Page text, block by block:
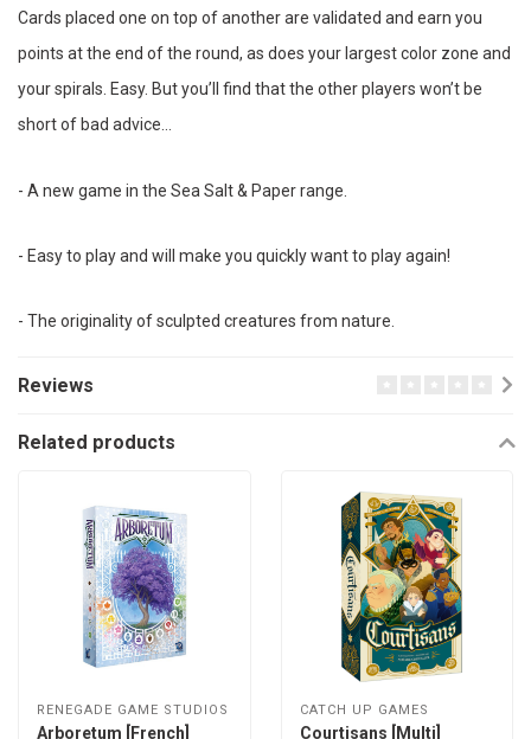
Cards placed one on top of another are validated and earn you
points at the end of the round, as does your largest color zone and
your spirals. Easy. But you’ll find that the other players won’t be
short of bad advice…
- A new game in the Sea Salt & Paper range.
- Easy to play and will make you quickly want to play again!
- The originality of sculpted creatures from nature.
Reviews
Related products
RENEGADE GAME STUDIOS
Arboretum [French]
CATCH UP GAMES
Courtisans [Multi]